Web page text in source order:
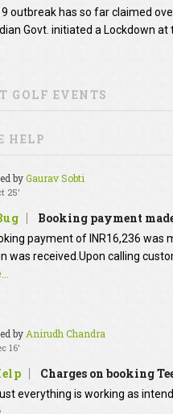
outbreak has so far claimed
Govt. initiated a Lockdown
GOLF EVENTS
HELP
byGaurav Sobti
25'
Booking payment
payment of INR16,236 was
was received.Upon calling
byAnirudh Chandra
16'
Charges on booking
everything is working as